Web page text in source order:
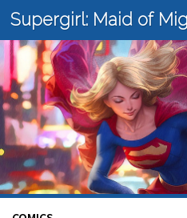
Skip to content
Supergirl: Maid of